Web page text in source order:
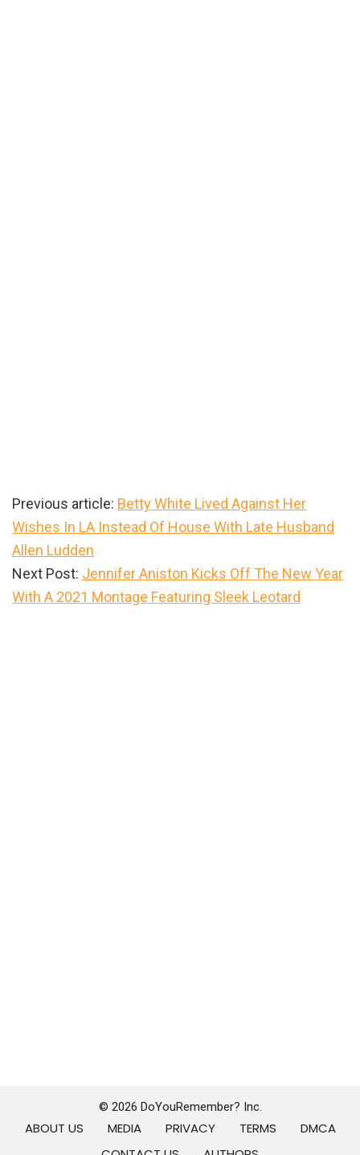
Previous article: Betty White Lived Against Her
Wishes In LA Instead Of House With Late Husband
Allen Ludden
Next Post: Jennifer Aniston Kicks Off The New Year
With A 2021 Montage Featuring Sleek Leotard
© 2026 DoYouRemember? Inc.
ABOUT US MEDIA PRIVACY TERMS
DMCA